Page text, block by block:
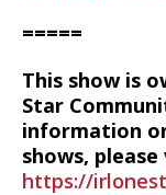
=====
This show is
Star
information
shows,
https://